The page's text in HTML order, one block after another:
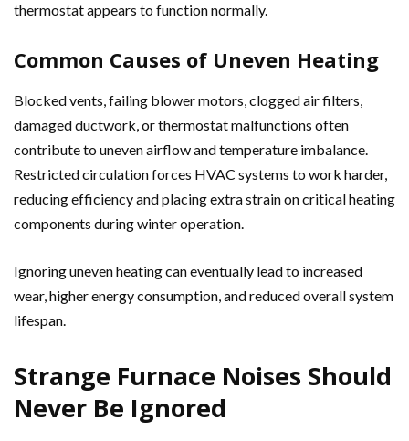
thermostat appears to function normally.
Common Causes of Uneven Heating
Blocked vents, failing blower motors, clogged air filters,
damaged ductwork, or thermostat malfunctions often
contribute to uneven airflow and temperature imbalance.
Restricted circulation forces HVAC systems to work harder,
reducing efficiency and placing extra strain on critical heating
components during winter operation.
Ignoring uneven heating can eventually lead to increased
wear, higher energy consumption, and reduced overall system
lifespan.
Strange Furnace Noises Should
Never Be Ignored